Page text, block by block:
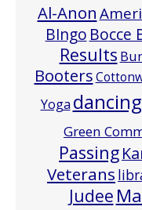
Al-Anon
BIngo Bocce
Results
Booters
Yoga dancing
Green
Passing
Veterans
Judee